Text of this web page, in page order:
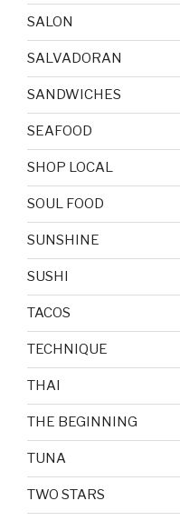
SALON
SALVADORAN
SANDWICHES
SEAFOOD
SHOP LOCAL
SOUL FOOD
SUNSHINE
SUSHI
TACOS
TECHNIQUE
THAI
THE BEGINNING
TUNA
TWO STARS